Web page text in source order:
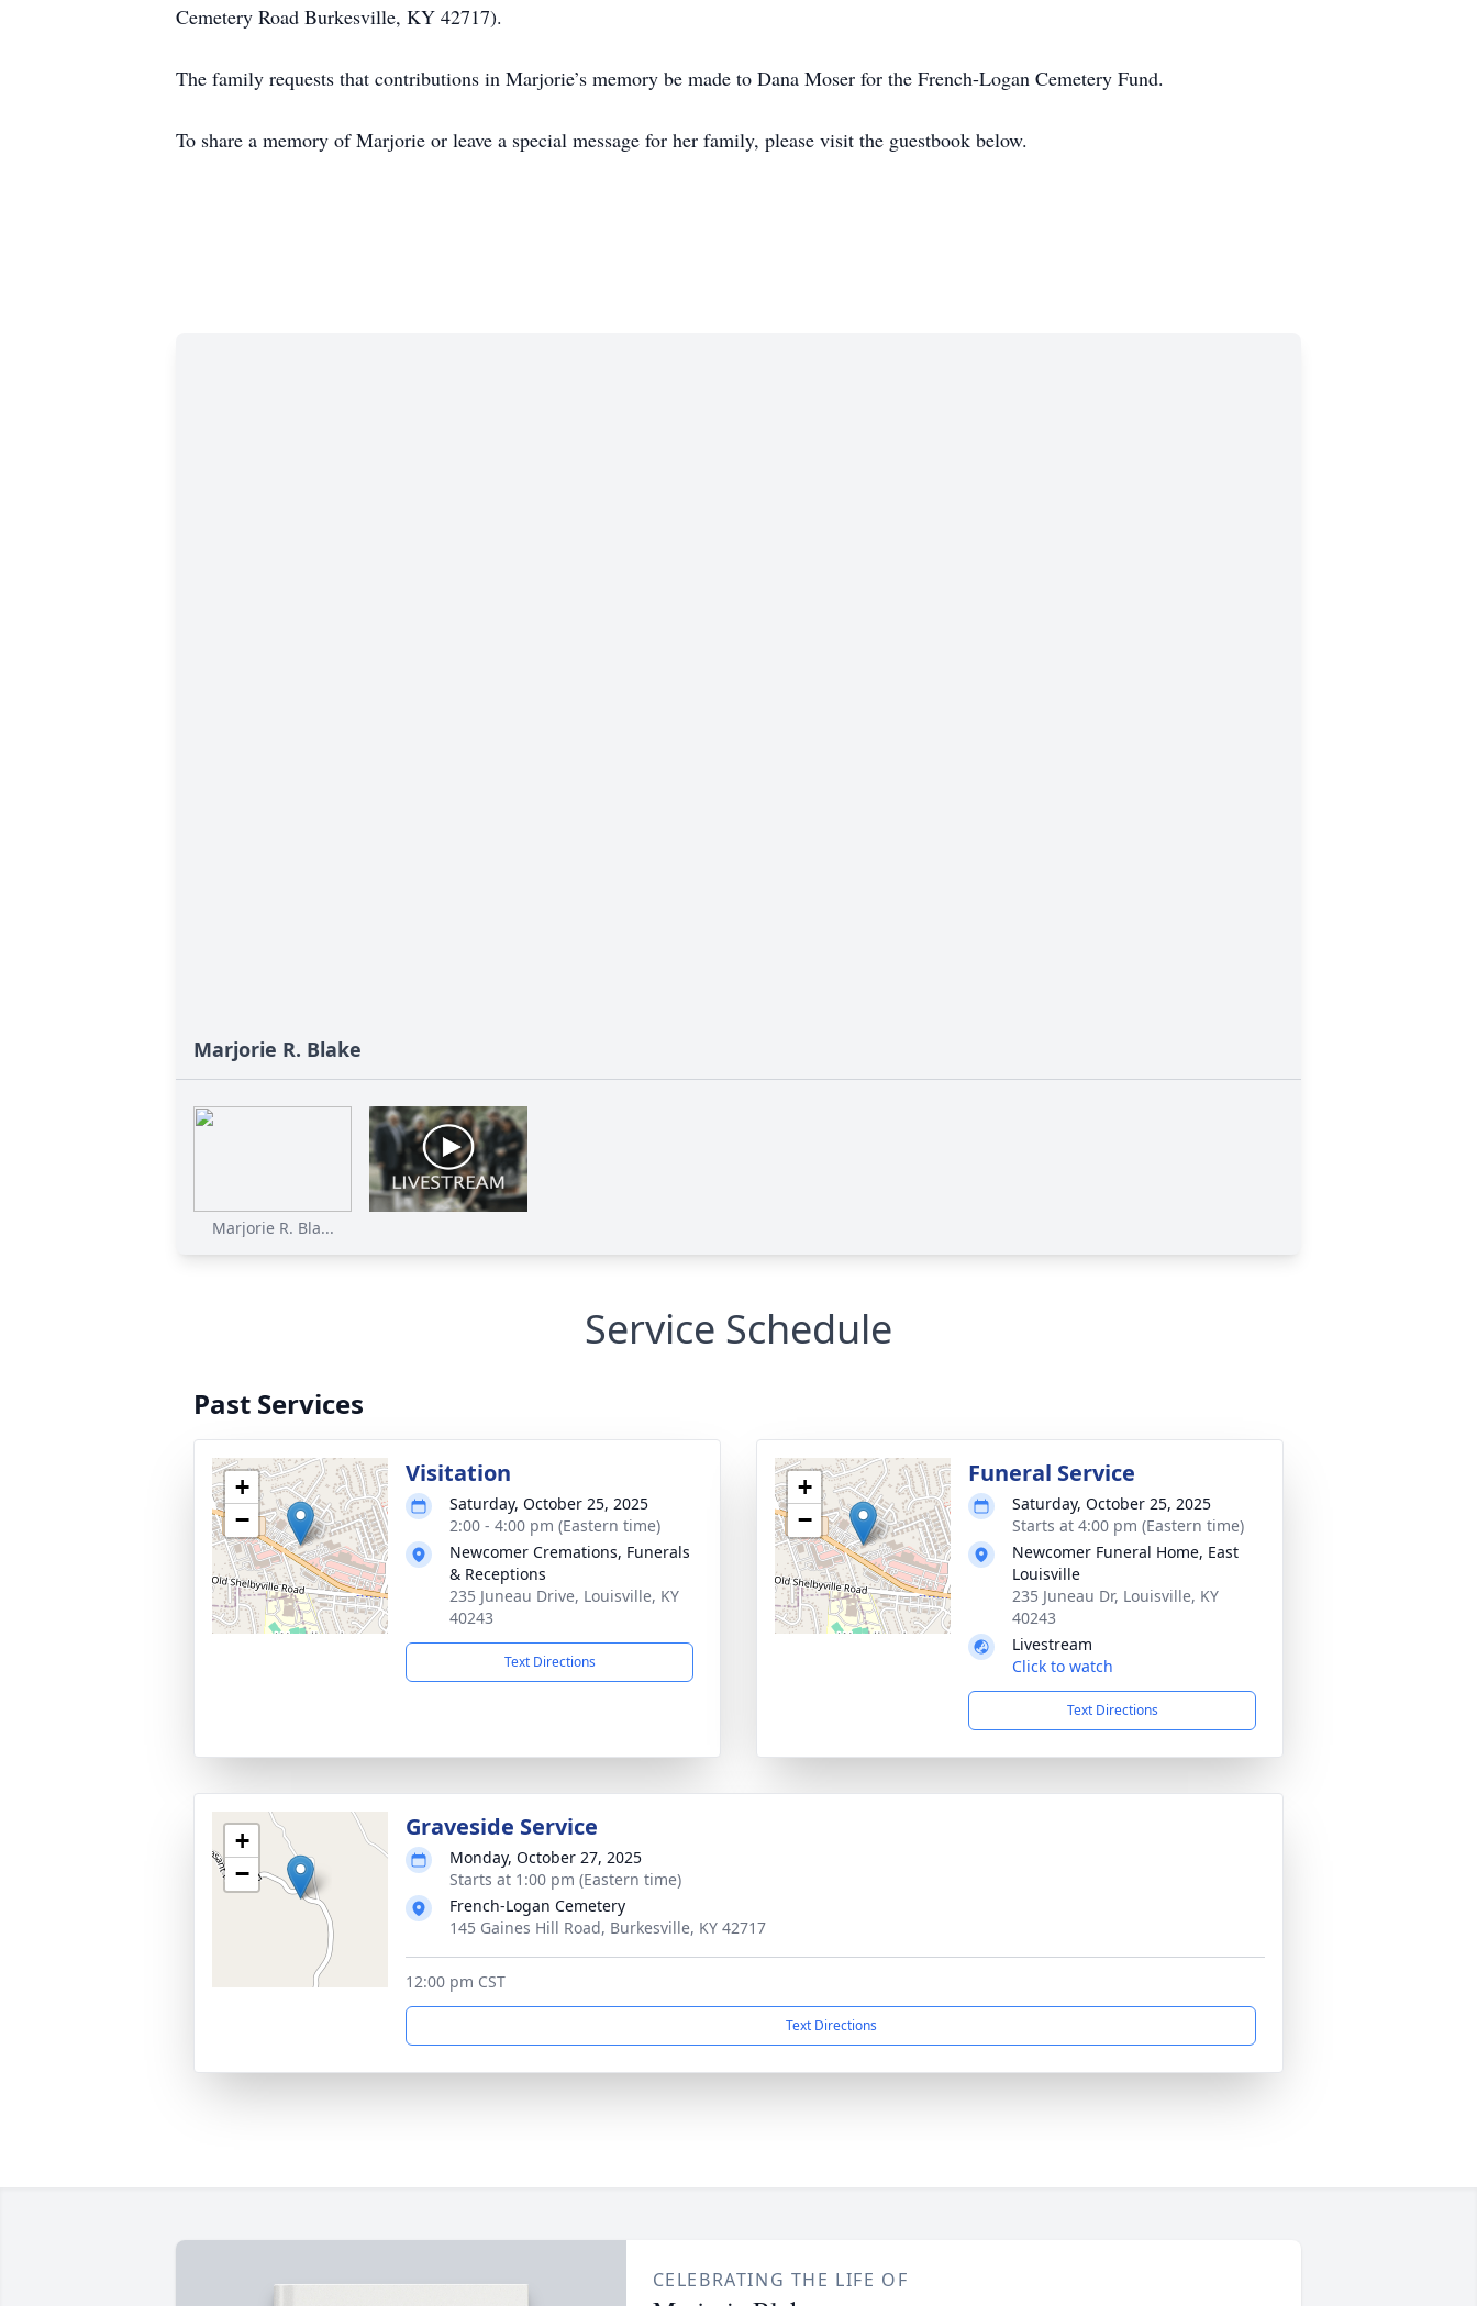
Cemetery Road Burkesville, KY 42717).
The family requests that contributions in Marjorie’s memory be made to Dana Moser for the French-Logan Cemetery Fund.
To share a memory of Marjorie or leave a special message for her family, please visit the guestbook below.
Marjorie R. Blake
Marjorie R. Bla...
Service Schedule
Past Services
+
−
Visitation
Saturday, October 25, 2025
2:00 - 4:00 pm (Eastern time)
Newcomer Cremations, Funerals
& Receptions
235 Juneau Drive, Louisville, KY
40243
Text Directions
+
−
Funeral Service
Saturday, October 25, 2025
Starts at 4:00 pm (Eastern time)
Newcomer Funeral Home, East
Louisville
235 Juneau Dr, Louisville, KY
40243
Livestream
Click to watch
Text Directions
+
−
Graveside Service
Monday, October 27, 2025
Starts at 1:00 pm (Eastern time)
French-Logan Cemetery
145 Gaines Hill Road, Burkesville, KY 42717
12:00 pm CST
Text Directions
CELEBRATING THE LIFE OF